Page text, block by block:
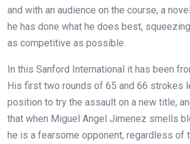
and with an audience on the course, a
he has done what he does best,
as competitive as possible.
In this Sanford International it has been
His first two rounds of 65 and 66 strokes
position to try the assault on a new title,
that when Miguel Angel Jimenez smells
he is a fearsome opponent, regardless of